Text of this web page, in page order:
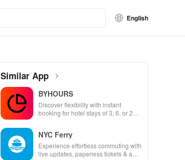
English
Similar App
BYHOURS
Discover flexibility with instant
booking for hotel stays of 3, 6, or 24
NYC Ferry
Experience effortless commuting with
live updates, paperless tickets & a